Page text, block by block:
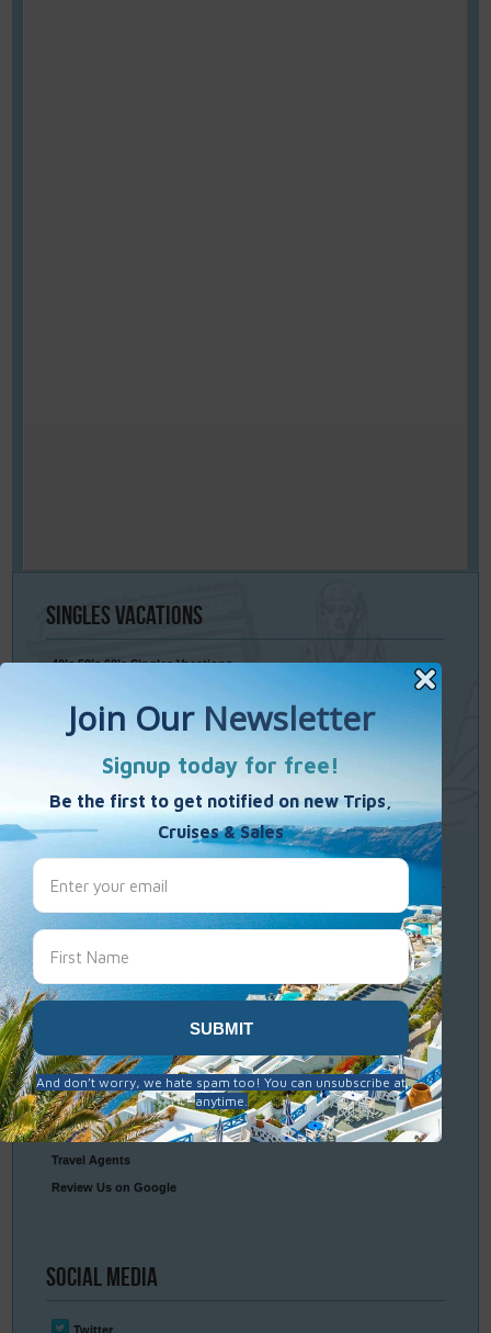
SinglesVacations
40’s 50’s 60’s Singles Vacations
Single Weekends
Paint – Pilates - Photo - Learn Italian
TravelResources
Frequently Asked Questions
Packing & Visa Tips
Travel Insurance
ConnectWith Us
Contact Us
Travel Agents
Review Us on Google
Social Media
Twitter